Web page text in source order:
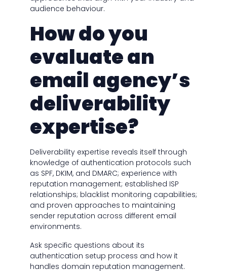
audience behaviour.
How do you
evaluate an
email agency’s
deliverability
expertise?
Deliverability expertise reveals itself through
knowledge of authentication protocols such
as SPF, DKIM, and DMARC; experience with
reputation management; established ISP
relationships; blacklist monitoring capabilities;
and proven approaches to maintaining
sender reputation across different email
environments.
Ask specific questions about its
authentication setup process and how it
handles domain reputation management.